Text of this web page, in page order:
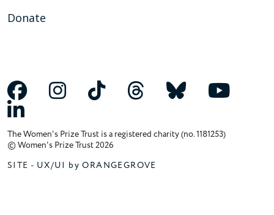
Donate
The Women's Prize Trust is a registered charity (no. 1181253)
© Women's Prize Trust 2026
SITE - UX/UI by ORANGEGROVE